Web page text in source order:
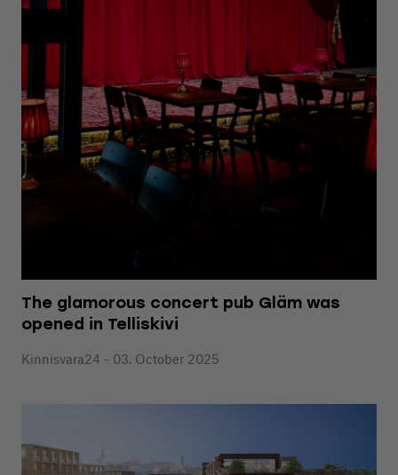
The glamorous concert pub Gläm was
opened in Telliskivi
Kinnisvara24 - 03. October 2025